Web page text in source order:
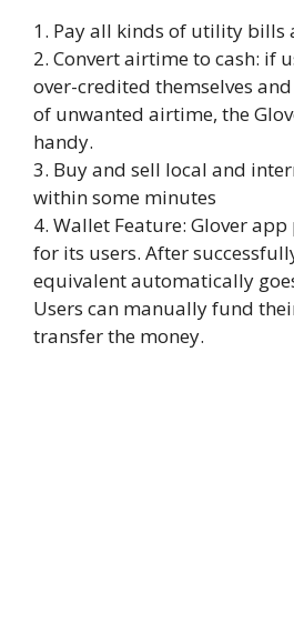
1. Pay all kinds of utility
2. Convert airtime to cash: if
over-credited themselves
of unwanted airtime, the
handy.
3. Buy and sell local and
within some minutes
4. Wallet Feature: Glover
for its users. After
equivalent automatically
Users can manually fund
transfer the money.